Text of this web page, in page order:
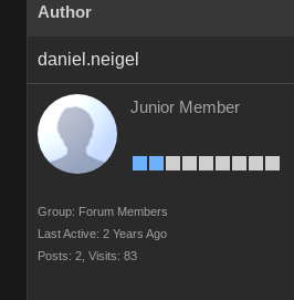
Author
daniel.neigel
Junior Member
Group: Forum Members
Last Active: 2 Years Ago
Posts: 2, Visits: 83